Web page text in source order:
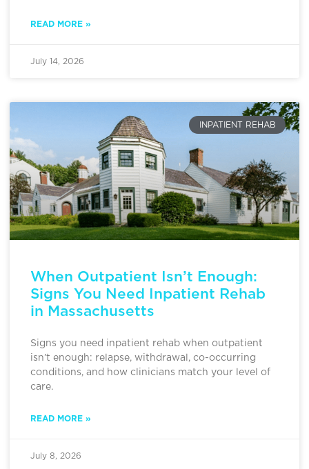
READ MORE »
July 14, 2026
INPATIENT REHAB
When Outpatient Isn’t Enough:
Signs You Need Inpatient Rehab
in Massachusetts
Signs you need inpatient rehab when outpatient
isn’t enough: relapse, withdrawal, co-occurring
conditions, and how clinicians match your level of
care.
READ MORE »
July 8, 2026